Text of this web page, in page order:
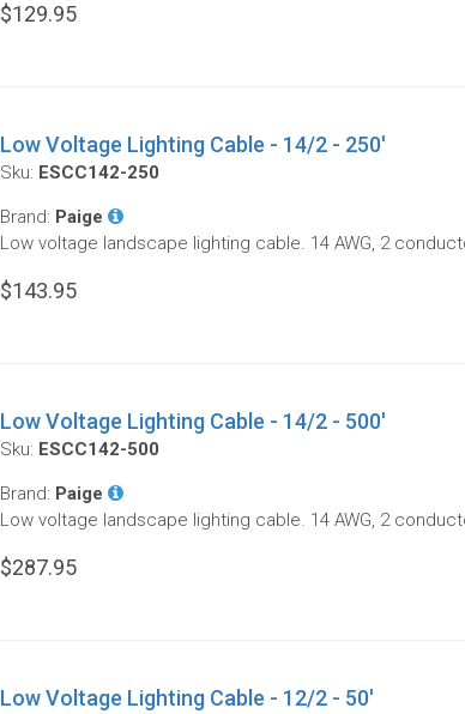
$129.95
Low Voltage Lighting Cable - 14/2 - 250'
Sku: ESCC142-250
Brand: Paige
Low voltage landscape lighting cable. 14 AWG, 2
$143.95
Low Voltage Lighting Cable - 14/2 - 500'
Sku: ESCC142-500
Brand: Paige
Low voltage landscape lighting cable. 14 AWG, 2
$287.95
Low Voltage Lighting Cable - 12/2 - 50'